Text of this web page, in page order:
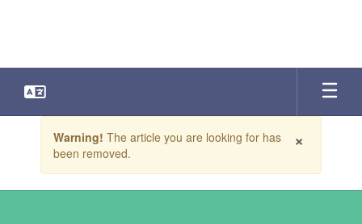
the
×
Warning! The article you are looking for has
been removed.